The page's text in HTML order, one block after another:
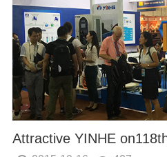
Attractive YINHE